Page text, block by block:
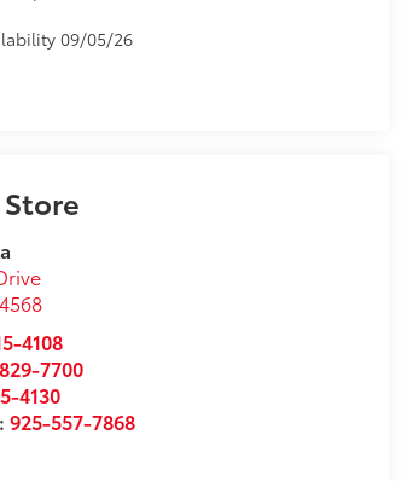
09/05/26
4108
7700
4130
925-557-7868